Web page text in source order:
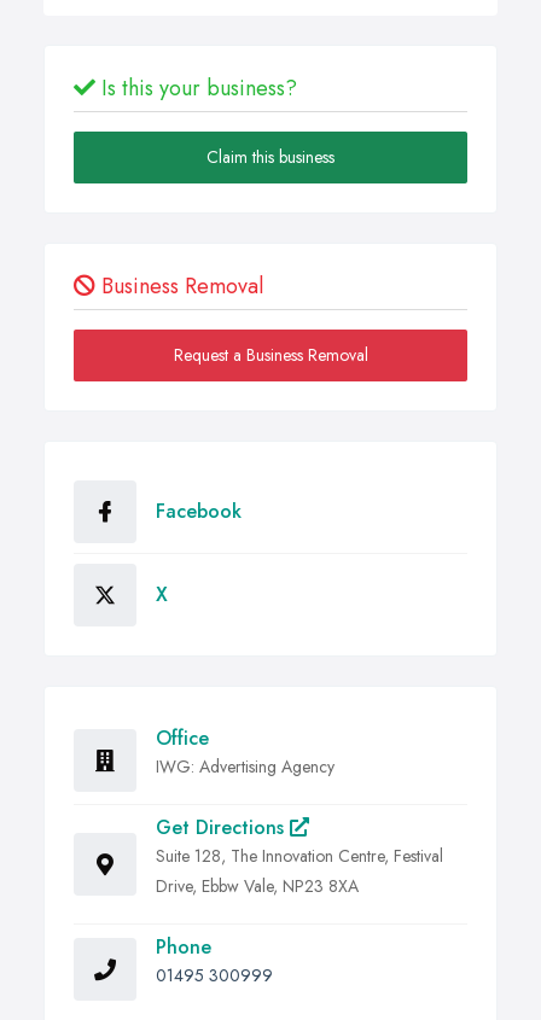
Is this your business?
Claim this business
Business Removal
Request a Business Removal
Facebook
X
Office
IWG: Advertising Agency
Get Directions
Suite 128, The Innovation Centre, Festival
Drive, Ebbw Vale, NP23 8XA
Phone
01495 300999